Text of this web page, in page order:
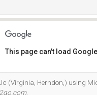
This page can't load
(Virginia, Herndon,) using
.